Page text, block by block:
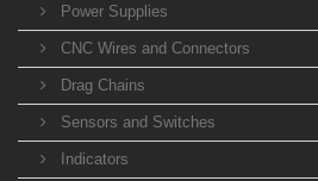
Power Supplies
CNC Wires and Connectors
Drag Chains
Sensors and Switches
Indicators